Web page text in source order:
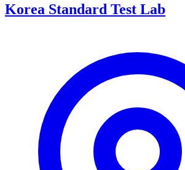
Korea Standard Test Lab